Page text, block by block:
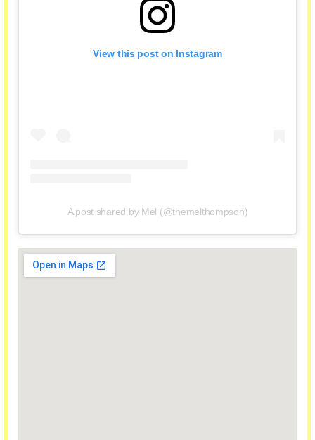
View this post on Instagram
A post shared by Mel (@themelthompson)